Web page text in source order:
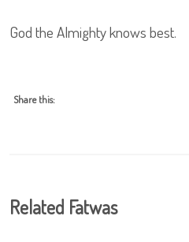
God the Almighty knows best.
Share this:
Related Fatwas